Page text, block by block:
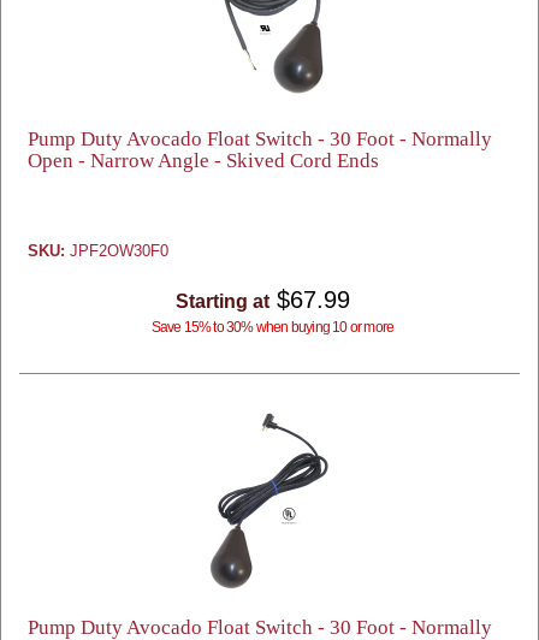
Pump Duty Avocado Float Switch - 30 Foot - Normally
Open - Narrow Angle - Skived Cord Ends
SKU: JPF2OW30F0
Starting at $67.99
Save 15% to 30% when buying 10 or more
Pump Duty Avocado Float Switch - 30 Foot - Normally